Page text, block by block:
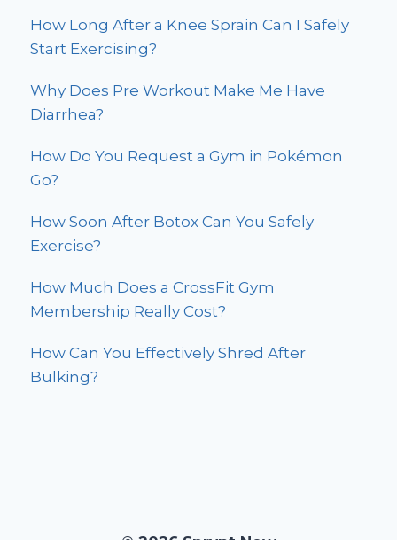
How Long After a Knee Sprain Can I Safely
Start Exercising?
Why Does Pre Workout Make Me Have
Diarrhea?
How Do You Request a Gym in Pokémon
Go?
How Soon After Botox Can You Safely
Exercise?
How Much Does a CrossFit Gym
Membership Really Cost?
How Can You Effectively Shred After
Bulking?